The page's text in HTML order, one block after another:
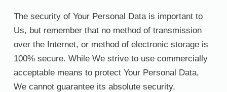
The security of Your Personal Data is important to
Us, but remember that no method of transmission
over the Internet, or method of electronic storage is
100% secure. While We strive to use commercially
acceptable means to protect Your Personal Data,
We cannot guarantee its absolute security.